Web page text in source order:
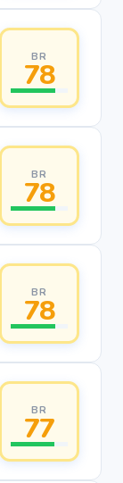
BR
78
BR
78
BR
78
BR
77